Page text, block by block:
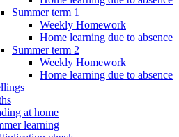
Summer term 1
Weekly Homework
Home learning due to absence
Summer term 2
Weekly Homework
Home learning due to absence
at home
learning